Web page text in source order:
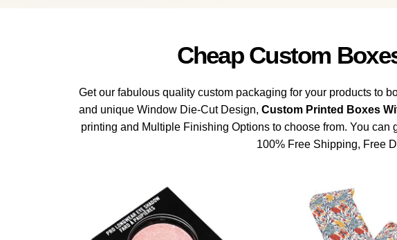
Cheap Custom
Get our fabulous quality custom packaging for your products to
and unique Window Die-Cut Design, Custom Printed Boxes
printing and Multiple Finishing Options to choose from. You can
100% Free Shipping, Free